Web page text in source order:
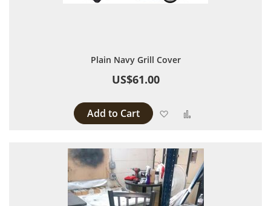
Plain Navy Grill Cover
US$61.00
Add to Cart Add to Wish List